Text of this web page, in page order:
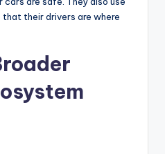
that their drivers are where